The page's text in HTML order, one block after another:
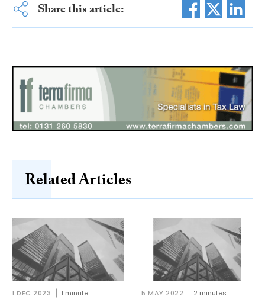
Share this article:
Related Articles
1 DEC 2023 1 minute 5 MAY 2022 2 minutes